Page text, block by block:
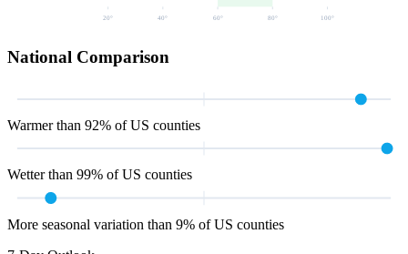
20° 40° 60 ° 80 ° 100 °
National Comparison
Warmer than 92% of US counties
Wetter than 99% of US counties
More seasonal variation than 9% of US counties